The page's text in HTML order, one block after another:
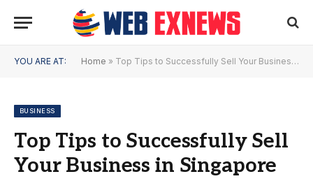
YOU ARE AT: Home » Top Tips to Successfully Sell Your Business in Singapore
BUSINESS
Top Tips to Successfully Sell
Your Business in Singapore